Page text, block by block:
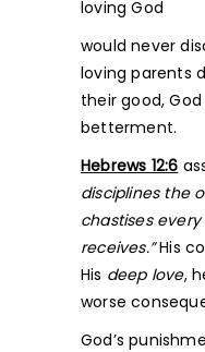
loving God
would never
loving parents
their good,
betterment.
Hebrews 12:6
disciplines the
chastises
receives.”His
His deep love,
worse
God’s